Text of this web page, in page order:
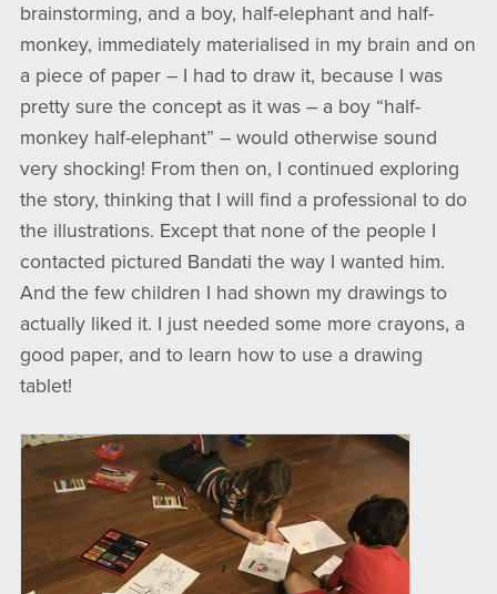
brainstorming, and a boy, half-elephant and half-
monkey, immediately materialised in my brain and on
a piece of paper – I had to draw it, because I was
pretty sure the concept as it was – a boy “half-
monkey half-elephant” – would otherwise sound
very shocking! From then on, I continued exploring
the story, thinking that I will find a professional to do
the illustrations. Except that none of the people I
contacted pictured Bandati the way I wanted him.
And the few children I had shown my drawings to
actually liked it. I just needed some more crayons, a
good paper, and to learn how to use a drawing
tablet!